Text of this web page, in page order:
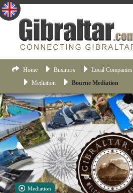
Home Business Local Companies
Mediation
Bourne Mediation
Mediation